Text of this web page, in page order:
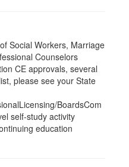
Social Workers, Marriage
Counselors
CE approvals, several
please see your State
BoardsCom
self-study activity
education